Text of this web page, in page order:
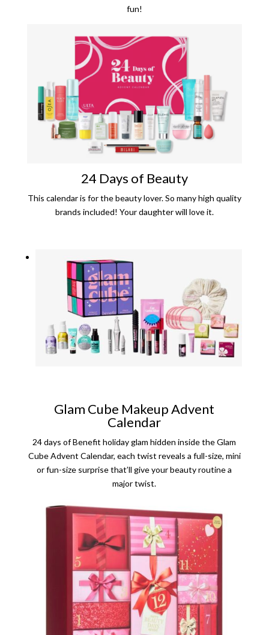
fun!
24 Days of Beauty
This calendar is for the beauty lover. So many high quality
brands included! Your daughter will love it.
Glam Cube Makeup Advent
Calendar
24 days of Benefit holiday glam hidden inside the Glam
Cube Advent Calendar, each twist reveals a full-size, mini
or fun-size surprise that’ll give your beauty routine a
major twist.